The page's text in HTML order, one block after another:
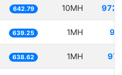
642.79 10MH
639.25 1MH
638.62 1MH